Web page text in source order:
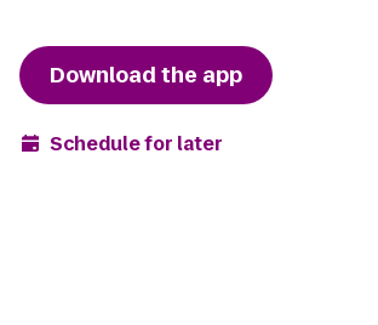
Download the app
Schedule for later